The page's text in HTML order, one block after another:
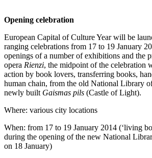
Opening celebration
European Capital of Culture Year will be
ranging celebrations from 17 to 19 January
openings of a number of exhibitions and the
opera Rienzi, the midpoint of the celebration
action by book lovers, transferring books,
human chain, from the old National Library
newly built Gaismas pils (Castle of Light).
Where: various city locations
When: from 17 to 19 January 2014 (‘living
during the opening of the new National
on 18 January)